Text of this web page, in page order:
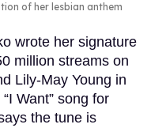
of her lesbian anthem
wrote her signature
million streams on
Lily-May Young in
Want” song for
the tune is